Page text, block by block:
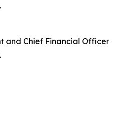
and Chief Financial Officer